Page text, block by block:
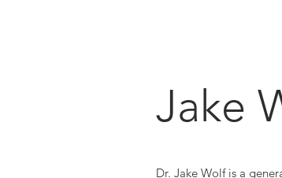
Jake
Dr. Jake Wolf is a